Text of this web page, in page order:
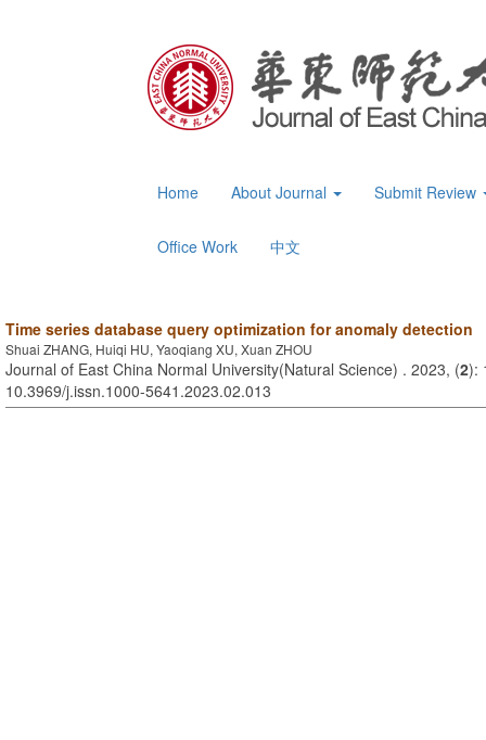
Home About Journal Submit Review
Office Work 中文
Time series database query optimization for anomaly detection
Shuai ZHANG, Huiqi HU, Yaoqiang XU, Xuan ZHOU
Journal of East China Normal University(Natural Science) . 2023, (2):
10.3969/j.issn.1000-5641.2023.02.013